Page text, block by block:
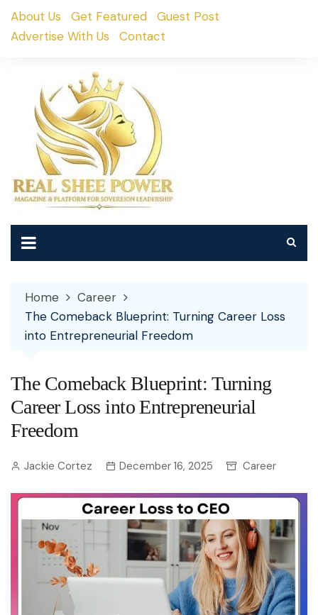
SkipAbout Us Get Featured
Guest Post
Advertise With Us
Contact
Home
Career
The Comeback Blueprint: Turning Career Loss
into Entrepreneurial Freedom
The Comeback Blueprint: Turning
Career Loss into Entrepreneurial
Freedom
Jackie Cortez December 16, 2025 Career